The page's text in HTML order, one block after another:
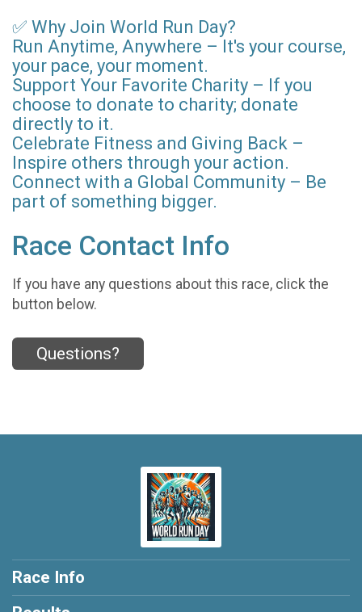
✅ Why Join World Run Day?
Run Anytime, Anywhere – It's your course,
your pace, your moment.
Support Your Favorite Charity – If you
choose to donate to charity; donate
directly to it.
Celebrate Fitness and Giving Back –
Inspire others through your action.
Connect with a Global Community – Be
part of something bigger.
Race Contact Info
If you have any questions about this race, click the
button below.
Questions?
Race Info